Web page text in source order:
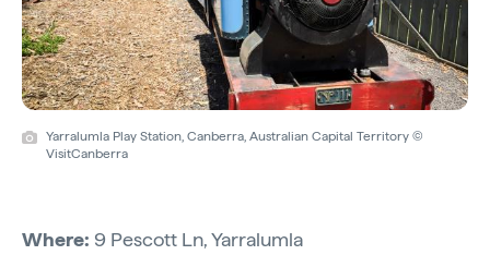
Yarralumla Play Station, Canberra, Australian Capital Territory ©
VisitCanberra
Where: 9 Pescott Ln, Yarralumla